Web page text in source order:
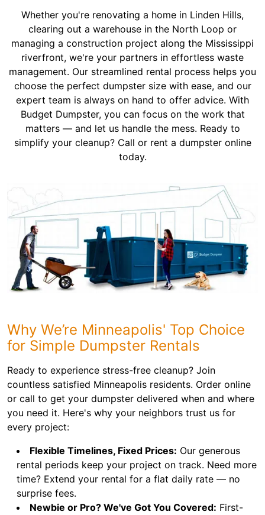
Whether you're renovating a home in Linden Hills,
clearing out a warehouse in the North Loop or
managing a construction project along the Mississippi
riverfront, we're your partners in effortless waste
management. Our streamlined rental process helps you
choose the perfect dumpster size with ease, and our
expert team is always on hand to offer advice. With
Budget Dumpster, you can focus on the work that
matters — and let us handle the mess. Ready to
simplify your cleanup? Call or rent a dumpster online
today.
Why We’re Minneapolis' Top Choice
for Simple Dumpster Rentals
Ready to experience stress-free cleanup? Join
countless satisfied Minneapolis residents. Order online
or call to get your dumpster delivered when and where
you need it. Here's why your neighbors trust us for
every project:
Flexible Timelines, Fixed Prices: Our generous
rental periods keep your project on track. Need more
time? Extend your rental for a flat daily rate — no
surprise fees.
Newbie or Pro? We've Got You Covered: First-